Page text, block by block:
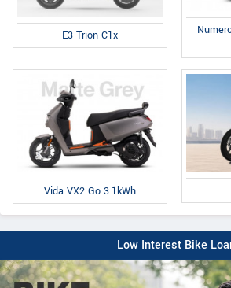
E3 Trion C1x
Vida VX2 Go 3.1kWh
Low Interest Bike